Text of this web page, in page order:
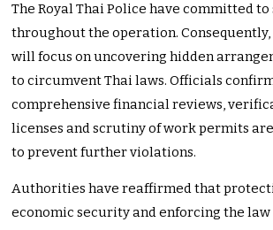
The Royal Thai Police have committed
throughout the operation.
will focus on uncovering hidden
to circumvent Thai laws. Officials
comprehensive financial reviews,
licenses and scrutiny of work permits
to prevent further violations.
Authorities have reaffirmed that
economic security and enforcing the